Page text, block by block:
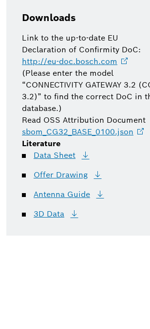
Downloads
Link to the up-to-date EU
Declaration of Confirmity DoC:
http://eu-doc.bosch.com
(Please enter the model
“CONNECTIVITY GATEWAY 3.2
3.2)” to find the correct DoC in
database.)
Read OSS Attribution Document
sbom_CG32_BASE_0100.json
Literature
Data Sheet
Offer Drawing
Antenna Guide
3D Data